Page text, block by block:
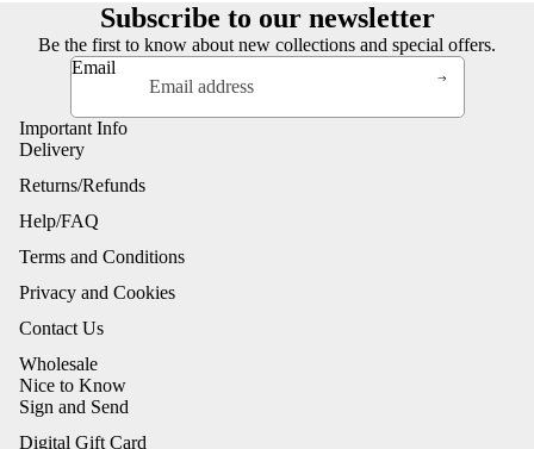
Subscribe to our newsletter
Be the first to know about new collections and special offers.
Email
Important Info
Delivery
Returns/Refunds
Help/FAQ
Terms and Conditions
Privacy and Cookies
Contact Us
Wholesale
Nice to Know
Sign and Send
Digital Gift Card